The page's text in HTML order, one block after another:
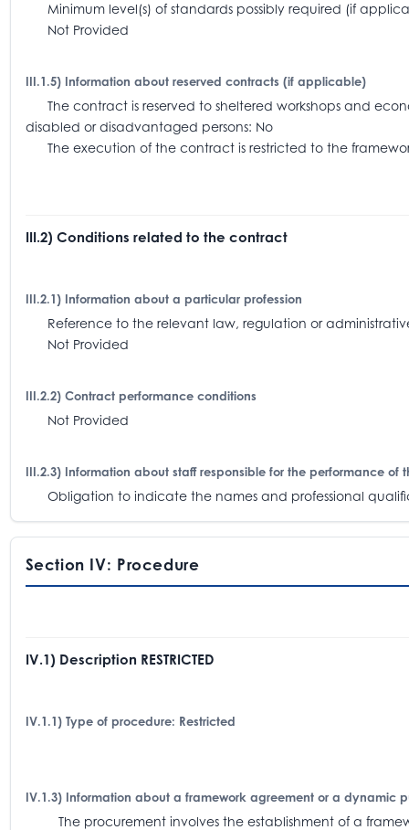
Minimum level(s) of standards possibly required (if
Not Provided
III.1.5) Information about reserved contracts (if applicable)
The contract is reserved to sheltered workshops and
disabled or disadvantaged persons: No
The execution of the contract is restricted to the
III.2) Conditions related to the contract
III.2.1) Information about a particular profession
Reference to the relevant law, regulation or
Not Provided
III.2.2) Contract performance conditions
Not Provided
III.2.3) Information about staff responsible for the performance of
Obligation to indicate the names and professional
Section IV: Procedure
IV.1) Description RESTRICTED
IV.1.1) Type of procedure: Restricted
IV.1.3) Information about a framework agreement or a dynamic
The procurement involves the establishment of a